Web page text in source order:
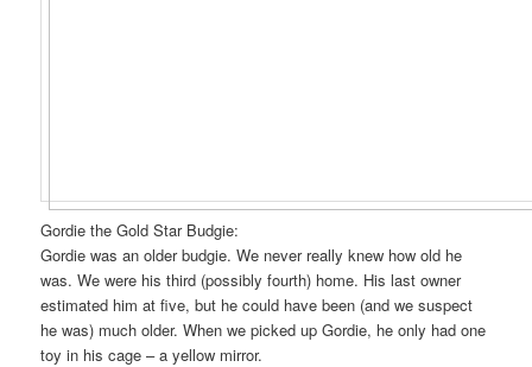
Gordie the Gold Star Budgie:
Gordie was an older budgie. We never really knew how old he
was. We were his third (possibly fourth) home. His last owner
estimated him at five, but he could have been (and we suspect
he was) much older. When we picked up Gordie, he only had one
toy in his cage – a yellow mirror.